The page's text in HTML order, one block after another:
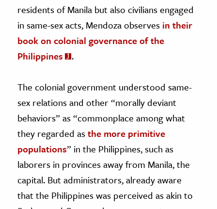
residents of Manila but also civilians engaged
in same-sex acts, Mendoza observes in their
book on colonial governance of the
Philippines
.
The colonial government understood same-
sex relations and other “morally deviant
behaviors” as “commonplace among what
they regarded asthe more primitive
populations” in the Philippines, such as
laborers in provinces away from Manila, the
capital. But administrators, already aware
that the Philippines was perceived as akin to